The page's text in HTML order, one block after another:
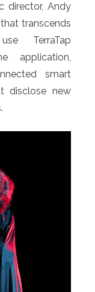
director, Andy
transcends
TerraTap
application,
smart
disclose new